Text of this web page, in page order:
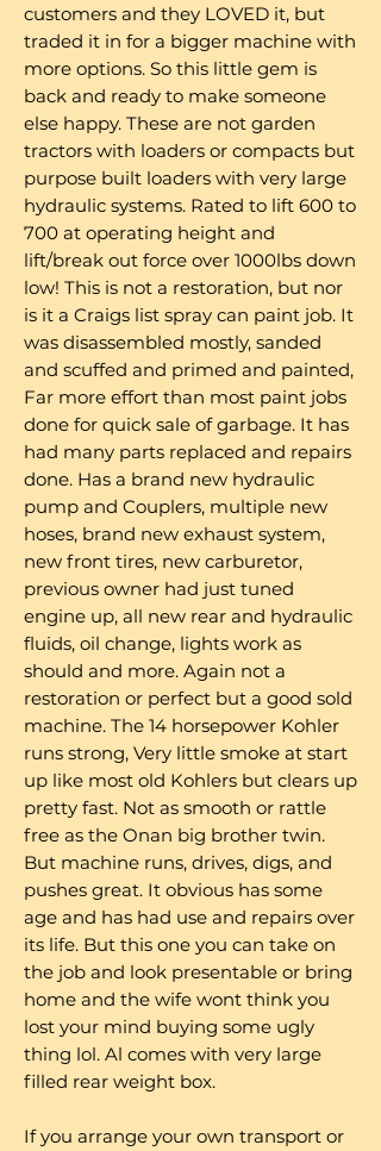
customers and they LOVED it, but
traded it in for a bigger machine with
more options. So this little gem is
back and ready to make someone
else happy. These are not garden
tractors with loaders or compacts but
purpose built loaders with very large
hydraulic systems. Rated to lift 600 to
700 at operating height and
lift/break out force over 1000lbs down
low! This is not a restoration, but nor
is it a Craigs list spray can paint job. It
was disassembled mostly, sanded
and scuffed and primed and painted,
Far more effort than most paint jobs
done for quick sale of garbage. It has
had many parts replaced and repairs
done. Has a brand new hydraulic
pump and Couplers, multiple new
hoses, brand new exhaust system,
new front tires, new carburetor,
previous owner had just tuned
engine up, all new rear and hydraulic
fluids, oil change, lights work as
should and more. Again not a
restoration or perfect but a good sold
machine. The 14 horsepower Kohler
runs strong, Very little smoke at start
up like most old Kohlers but clears up
pretty fast. Not as smooth or rattle
free as the Onan big brother twin.
But machine runs, drives, digs, and
pushes great. It obvious has some
age and has had use and repairs over
its life. But this one you can take on
the job and look presentable or bring
home and the wife wont think you
lost your mind buying some ugly
thing lol. Al comes with very large
filled rear weight box.
If you arrange your own transport or